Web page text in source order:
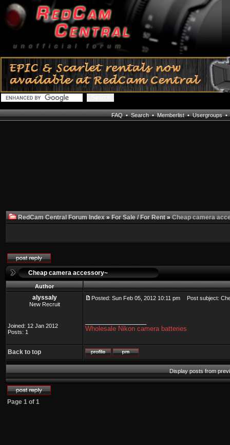
FAQ•Search•Memberlist•Usergroups•
RedCam Central Forum Index»For Sale / For Rent»Cheap camera
Cheap camera accessory~
Author
alyssaly
New Recruit
Joined: 12 Jan 2012
Posts: 1
Posted: Sun Feb 05, 2012 10:11 pm Post subject:
Wholesale Nikon camera batteries
Back to top
Display posts from
Page 1 of 1